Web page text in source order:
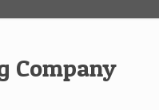
Company